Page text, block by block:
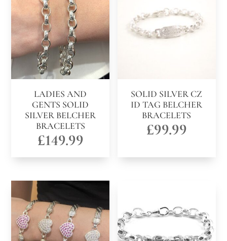
LADIES AND
GENTS SOLID
SILVER BELCHER
BRACELETS
£149.99
SOLID SILVER CZ
ID TAG BELCHER
BRACELETS
£99.99